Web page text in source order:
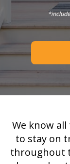
We know
to stay on
throughout